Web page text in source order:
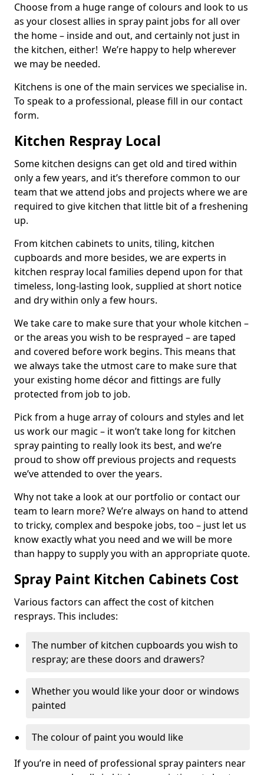
Choose from a huge range of colours and look to us
as your closest allies in spray paint jobs for all over
the home – inside and out, and certainly not just in
the kitchen, either! We’re happy to help wherever
we may be needed.
Kitchens is one of the main services we specialise in.
To speak to a professional, please fill in our contact
form.
Kitchen Respray Local
Some kitchen designs can get old and tired within
only a few years, and it’s therefore common to our
team that we attend jobs and projects where we are
required to give kitchen that little bit of a freshening
up.
From kitchen cabinets to units, tiling, kitchen
cupboards and more besides, we are experts in
kitchen respray local families depend upon for that
timeless, long-lasting look, supplied at short notice
and dry within only a few hours.
We take care to make sure that your whole kitchen –
or the areas you wish to be resprayed – are taped
and covered before work begins. This means that
we always take the utmost care to make sure that
your existing home décor and fittings are fully
protected from job to job.
Pick from a huge array of colours and styles and let
us work our magic – it won’t take long for kitchen
spray painting to really look its best, and we’re
proud to show off previous projects and requests
we’ve attended to over the years.
Why not take a look at our portfolio or contact our
team to learn more? We’re always on hand to attend
to tricky, complex and bespoke jobs, too – just let us
know exactly what you need and we will be more
than happy to supply you with an appropriate quote.
Spray Paint Kitchen Cabinets Cost
Various factors can affect the cost of kitchen
resprays. This includes:
The number of kitchen cupboards you wish to
respray; are these doors and drawers?
Whether you would like your door or windows
painted
The colour of paint you would like
If you’re in need of professional spray painters near